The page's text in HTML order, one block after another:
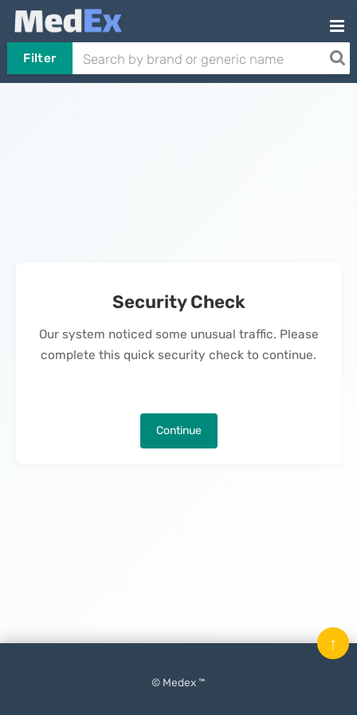
Filter
Security Check
Our system noticed some unusual traffic. Please
complete this quick security check to continue.
Continue
© Medex ™
↑